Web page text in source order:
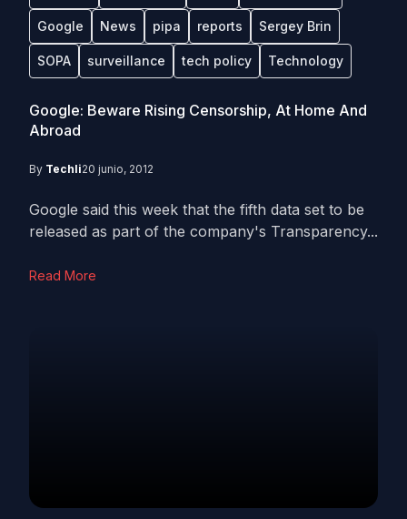
Google News pipa reports Sergey Brin
SOPA surveillance tech policy Technology
Google: Beware Rising Censorship, At Home And
Abroad
By Techli20 junio, 2012
Google said this week that the fifth data set to be
released as part of the company's Transparency...
Read More